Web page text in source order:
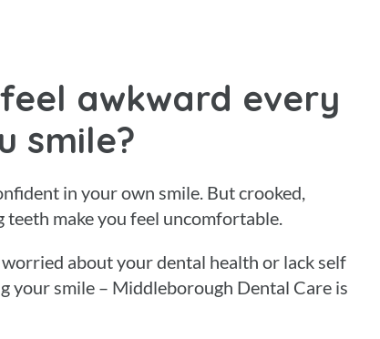
awkward every
smile?
in your own smile. But crooked,
teeth make you feel uncomfortable.
about your dental health or lack self
your smile – Middleborough Dental Care is